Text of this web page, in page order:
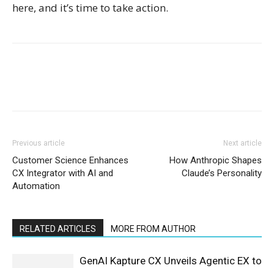
here, and it’s time to take action.
Previous article
Customer Science Enhances
CX Integrator with AI and
Automation
Next article
How Anthropic Shapes
Claude’s Personality
RELATED ARTICLES MORE FROM AUTHOR
GenAI Kapture CX Unveils Agentic EX to